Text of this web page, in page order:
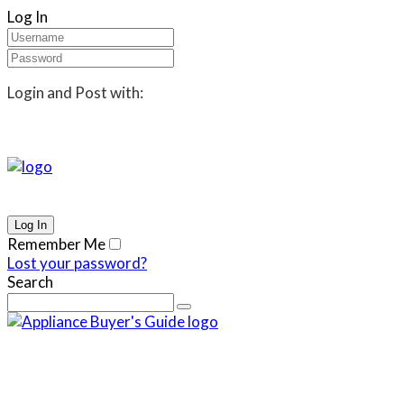
Log In
Login and Post with:
Remember Me
Lost your password?
Search